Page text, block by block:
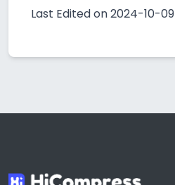
Last Edited on 2024-10-09